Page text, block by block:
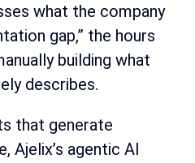
what the company
gap,” the hours
building what
describes.
that generate
Ajelix’s agentic AI